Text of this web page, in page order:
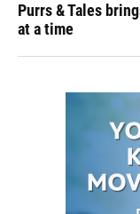
Purrs & Tales
at a time